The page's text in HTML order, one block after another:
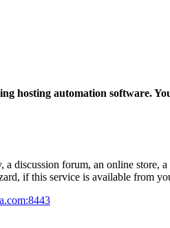
hosting automation software.
discussion forum, an online store,
if this service is available from